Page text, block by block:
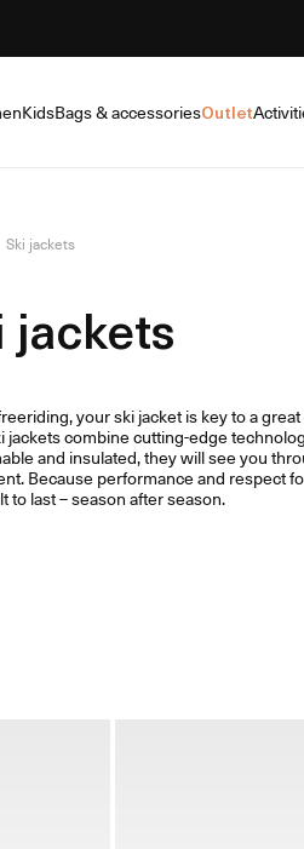
KidsBags & accessoriesOutlet
Ski jackets
jackets
your ski jacket is key to a
combine cutting-edge
and insulated, they will see you
Because performance and respect
to last – season after season.